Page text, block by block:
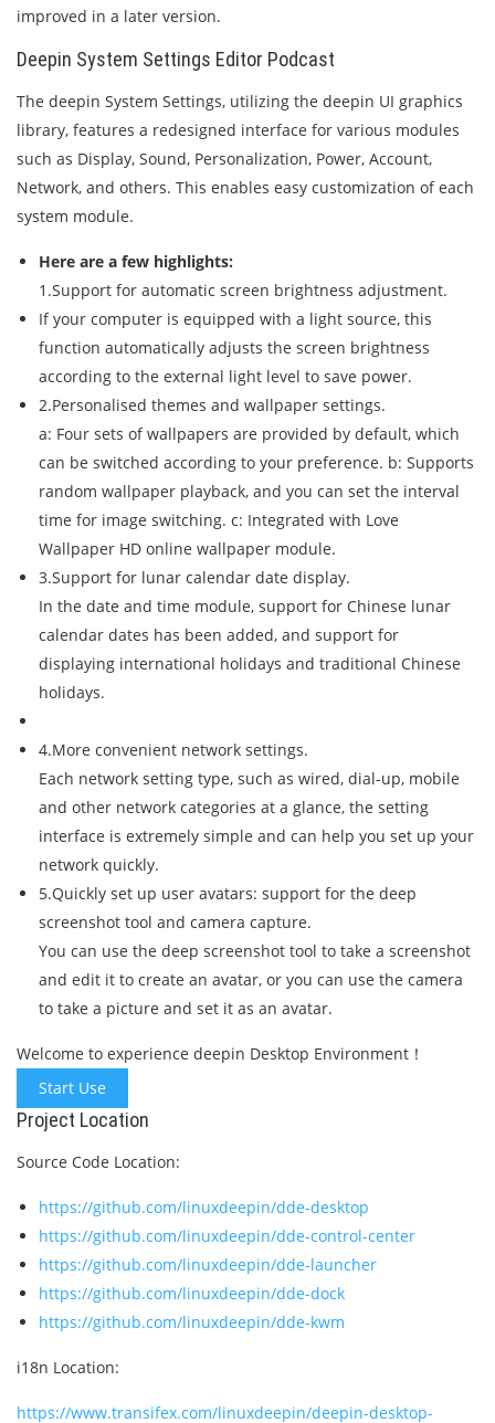
improved in a later version.
Deepin System Settings Editor Podcast
The deepin System Settings, utilizing the deepin UI graphics
library, features a redesigned interface for various modules
such as Display, Sound, Personalization, Power, Account,
Network, and others. This enables easy customization of each
system module.
Here are a few highlights:
1.Support for automatic screen brightness adjustment.
If your computer is equipped with a light source, this
function automatically adjusts the screen brightness
according to the external light level to save power.
2.Personalised themes and wallpaper settings.
a: Four sets of wallpapers are provided by default, which
can be switched according to your preference. b: Supports
random wallpaper playback, and you can set the interval
time for image switching. c: Integrated with Love
Wallpaper HD online wallpaper module.
3.Support for lunar calendar date display.
In the date and time module, support for Chinese lunar
calendar dates has been added, and support for
displaying international holidays and traditional Chinese
holidays.
4.More convenient network settings.
Each network setting type, such as wired, dial-up, mobile
and other network categories at a glance, the setting
interface is extremely simple and can help you set up your
network quickly.
5.Quickly set up user avatars: support for the deep
screenshot tool and camera capture.
You can use the deep screenshot tool to take a screenshot
and edit it to create an avatar, or you can use the camera
to take a picture and set it as an avatar.
Welcome to experience deepin Desktop Environment！
Start Use
Project Location
Source Code Location:
https://github.com/linuxdeepin/dde-desktop
https://github.com/linuxdeepin/dde-control-center
https://github.com/linuxdeepin/dde-launcher
https://github.com/linuxdeepin/dde-dock
https://github.com/linuxdeepin/dde-kwm
i18n Location:
https://www.transifex.com/linuxdeepin/deepin-desktop-